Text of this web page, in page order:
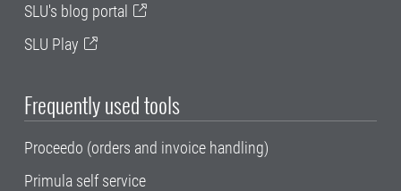
SLU's blog portal
SLU Play
Frequently used tools
Proceedo (orders and invoice handling)
Primula self service